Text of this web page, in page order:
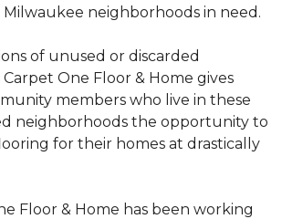
neighborhoods in need.
of unused or discarded
One Floor & Home gives
members who live in these
neighborhoods the opportunity to
for their homes at drastically
Floor & Home has been working